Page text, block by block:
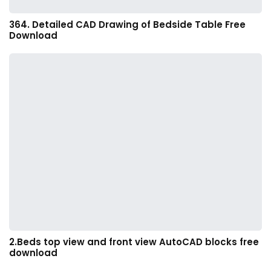
364. Detailed CAD Drawing of Bedside Table Free
Download
2.Beds top view and front view AutoCAD blocks free
download